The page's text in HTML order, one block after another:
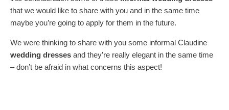
that we would like to share with you and in the same time
maybe you’re going to apply for them in the future.
We were thinking to share with you some informal Claudine
wedding dresses and they’re really elegant in the same time
– don’t be afraid in what concerns this aspect!